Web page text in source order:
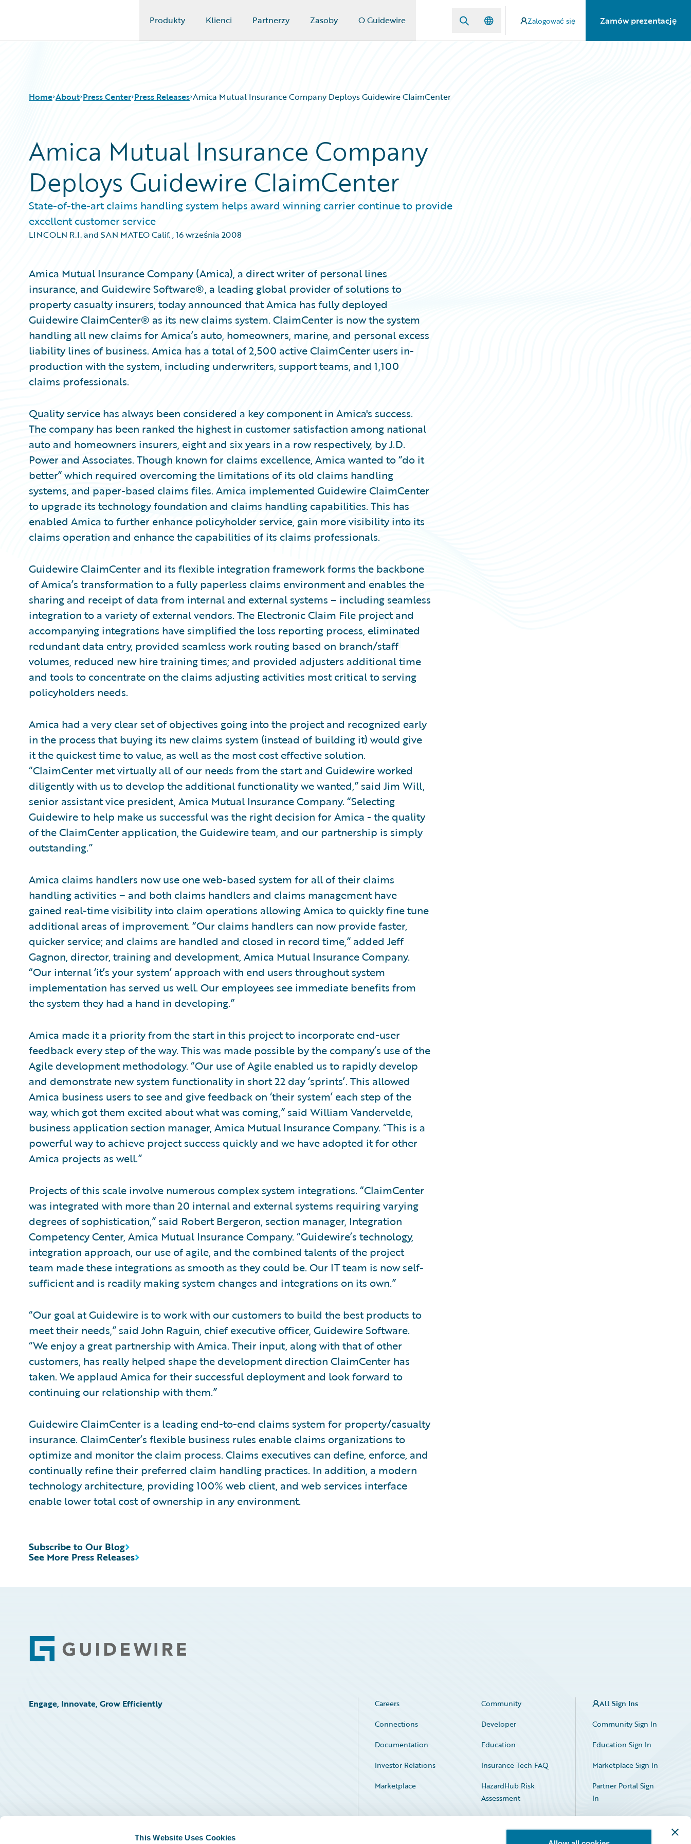
This Website Uses Cookies
Produkty Klienci Partnerzy Zasoby O Guidewire Zalogować się Zamów prezentację
Home About Press Center Press Releases Amica Mutual Insurance Company Deploys Guidewire ClaimCenter
Amica Mutual Insurance Company
Deploys Guidewire ClaimCenter
State-of-the-art claims handling system helps award winning carrier continue to provide
excellent customer service
LINCOLN R.I. and SAN MATEO Calif.,16 września 2008
Amica Mutual Insurance Company (Amica), a direct writer of personal lines
insurance, and Guidewire Software®, a leading global provider of solutions to
property casualty insurers, today announced that Amica has fully deployed
Guidewire ClaimCenter® as its new claims system. ClaimCenter is now the system
handling all new claims for Amica’s auto, homeowners, marine, and personal excess
liability lines of business. Amica has a total of 2,500 active ClaimCenter users in-
production with the system, including underwriters, support teams, and 1,100
claims professionals.
Quality service has always been considered a key component in Amica's success.
The company has been ranked the highest in customer satisfaction among national
auto and homeowners insurers, eight and six years in a row respectively, by J.D.
Power and Associates. Though known for claims excellence, Amica wanted to “do it
better” which required overcoming the limitations of its old claims handling
systems, and paper-based claims files. Amica implemented Guidewire ClaimCenter
to upgrade its technology foundation and claims handling capabilities. This has
enabled Amica to further enhance policyholder service, gain more visibility into its
claims operation and enhance the capabilities of its claims professionals.
Guidewire ClaimCenter and its flexible integration framework forms the backbone
of Amica’s transformation to a fully paperless claims environment and enables the
sharing and receipt of data from internal and external systems – including seamless
integration to a variety of external vendors. The Electronic Claim File project and
accompanying integrations have simplified the loss reporting process, eliminated
redundant data entry, provided seamless work routing based on branch/staff
volumes, reduced new hire training times; and provided adjusters additional time
and tools to concentrate on the claims adjusting activities most critical to serving
policyholders needs.
Amica had a very clear set of objectives going into the project and recognized early
in the process that buying its new claims system (instead of building it) would give
it the quickest time to value, as well as the most cost effective solution.
“ClaimCenter met virtually all of our needs from the start and Guidewire worked
diligently with us to develop the additional functionality we wanted,” said Jim Will,
senior assistant vice president, Amica Mutual Insurance Company. “Selecting
Guidewire to help make us successful was the right decision for Amica - the quality
of the ClaimCenter application, the Guidewire team, and our partnership is simply
outstanding.”
Amica claims handlers now use one web-based system for all of their claims
handling activities – and both claims handlers and claims management have
gained real-time visibility into claim operations allowing Amica to quickly fine tune
additional areas of improvement. “Our claims handlers can now provide faster,
quicker service; and claims are handled and closed in record time,” added Jeff
Gagnon, director, training and development, Amica Mutual Insurance Company.
“Our internal ‘it’s your system’ approach with end users throughout system
implementation has served us well. Our employees see immediate benefits from
the system they had a hand in developing.”
Amica made it a priority from the start in this project to incorporate end-user
feedback every step of the way. This was made possible by the company’s use of the
Agile development methodology. “Our use of Agile enabled us to rapidly develop
and demonstrate new system functionality in short 22 day ‘sprints’. This allowed
Amica business users to see and give feedback on ‘their system’ each step of the
way, which got them excited about what was coming,” said William Vandervelde,
business application section manager, Amica Mutual Insurance Company. “This is a
powerful way to achieve project success quickly and we have adopted it for other
Amica projects as well.”
Projects of this scale involve numerous complex system integrations. “ClaimCenter
was integrated with more than 20 internal and external systems requiring varying
degrees of sophistication,” said Robert Bergeron, section manager, Integration
Competency Center, Amica Mutual Insurance Company. “Guidewire’s technology,
integration approach, our use of agile, and the combined talents of the project
team made these integrations as smooth as they could be. Our IT team is now self-
sufficient and is readily making system changes and integrations on its own.”
“Our goal at Guidewire is to work with our customers to build the best products to
meet their needs,” said John Raguin, chief executive officer, Guidewire Software.
“We enjoy a great partnership with Amica. Their input, along with that of other
customers, has really helped shape the development direction ClaimCenter has
taken. We applaud Amica for their successful deployment and look forward to
continuing our relationship with them.”
Guidewire ClaimCenter is a leading end-to-end claims system for property/casualty
insurance. ClaimCenter’s flexible business rules enable claims organizations to
optimize and monitor the claim process. Claims executives can define, enforce, and
continually refine their preferred claim handling practices. In addition, a modern
technology architecture, providing 100% web client, and web services interface
enable lower total cost of ownership in any environment.
See More Press Releases
Subscribe to Our Blog
Footer
Engage, Innovate, Grow Efficiently Careers
Community
Connections
Developer
Documentation
Education
Investor Relations
Insurance Tech FAQ
Marketplace
HazardHub Risk
Assessment
Service Status
All Sign Ins
Community Sign In
Education Sign In
Marketplace Sign In
Partner Portal Sign
In